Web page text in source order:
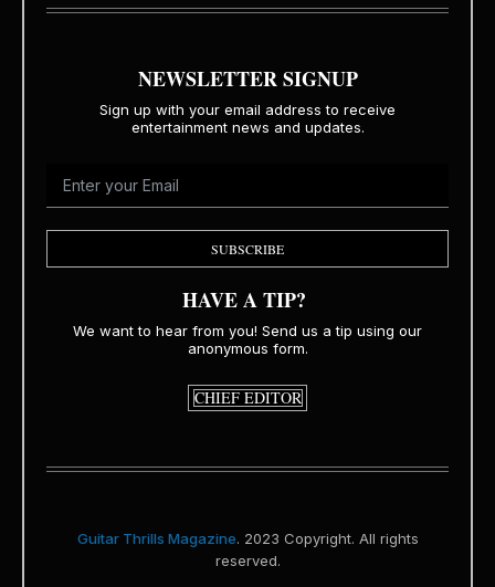
NEWSLETTER SIGNUP
Sign up with your email address to receive
entertainment news and updates.
SUBSCRIBE
HAVE A TIP?
We want to hear from you! Send us a tip using our
anonymous form.
CHIEF EDITOR
Guitar Thrills Magazine. 2023 Copyright. All rights
reserved.